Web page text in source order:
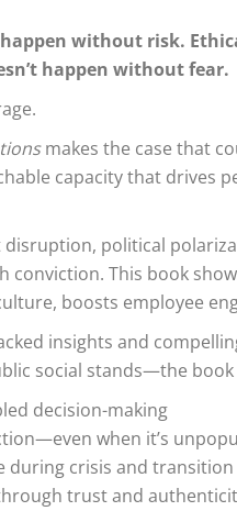
without risk.
happen without fear.
makes the case that
capacity that drives
disruption, political
conviction. This book
boosts employee
insights and
social stands—the
decision-making
when it’s
during crisis and transition
trust and